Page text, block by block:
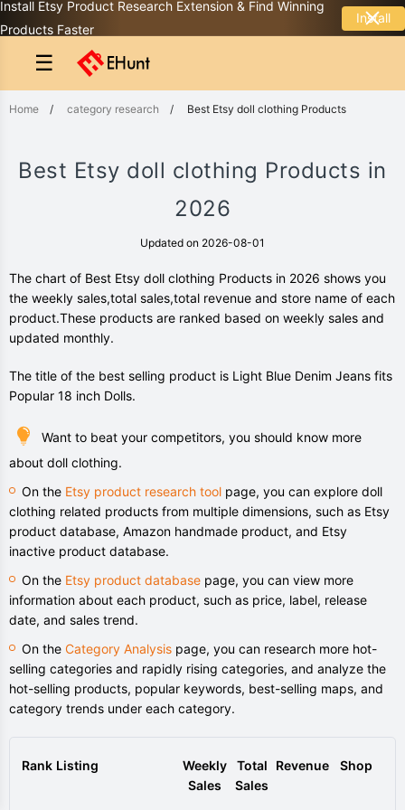
Install Etsy Product Research Extension & Find Winning
Products Faster
Install
☰
Home / category research / Best Etsy doll clothing Products
Best Etsy doll clothing Products in
2026
Updated on 2026-08-01
The chart of Best Etsy doll clothing Products in 2026 shows you
the weekly sales,total sales,total revenue and store name of each
product.These products are ranked based on weekly sales and
updated monthly.
The title of the best selling product is Light Blue Denim Jeans fits
Popular 18 inch Dolls.
Want to beat your competitors, you should know more
about doll clothing.
On the Etsy product research tool page, you can explore doll
clothing related products from multiple dimensions, such as Etsy
product database, Amazon handmade product, and Etsy
inactive product database.
On the Etsy product database page, you can view more
information about each product, such as price, label, release
date, and sales trend.
On the Category Analysis page, you can research more hot-
selling categories and rapidly rising categories, and analyze the
hot-selling products, popular keywords, best-selling maps, and
category trends under each category.
Rank Listing
Weekly
Sales
Total
Sales
Revenue Shop